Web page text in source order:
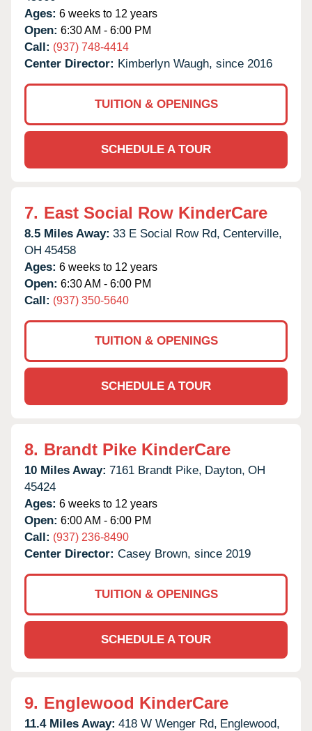
Ages: 6 weeks to 12 years
Open: 6:30 AM - 6:00 PM
Call: (937) 748-4414
Center Director: Kimberlyn Waugh, since 2016
TUITION & OPENINGS
SCHEDULE A TOUR
7. East Social Row KinderCare
8.5 Miles Away: 33 E Social Row Rd, Centerville,
OH 45458
Ages: 6 weeks to 12 years
Open: 6:30 AM - 6:00 PM
Call: (937) 350-5640
TUITION & OPENINGS
SCHEDULE A TOUR
8. Brandt Pike KinderCare
10 Miles Away: 7161 Brandt Pike, Dayton, OH
45424
Ages: 6 weeks to 12 years
Open: 6:00 AM - 6:00 PM
Call: (937) 236-8490
Center Director: Casey Brown, since 2019
TUITION & OPENINGS
SCHEDULE A TOUR
9. Englewood KinderCare
11.4 Miles Away: 418 W Wenger Rd, Englewood,